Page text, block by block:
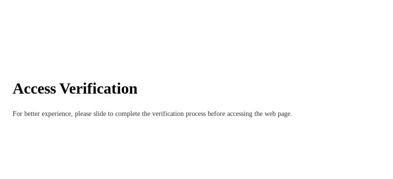
Access Verification
For better experience, please slide to complete the verification process before accessing the web page.